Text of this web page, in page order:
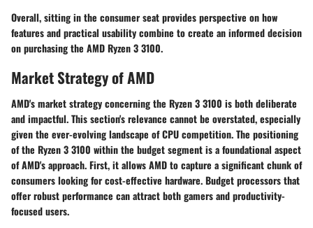
Overall, sitting in the consumer seat provides perspective on how
features and practical usability combine to create an informed decision
on purchasing the AMD Ryzen 3 3100.
Market Strategy of AMD
AMD's market strategy concerning the Ryzen 3 3100 is both deliberate
and impactful. This section's relevance cannot be overstated, especially
given the ever-evolving landscape of CPU competition. The positioning
of the Ryzen 3 3100 within the budget segment is a foundational aspect
of AMD's approach. First, it allows AMD to capture a significant chunk of
consumers looking for cost-effective hardware. Budget processors that
offer robust performance can attract both gamers and productivity-
focused users.